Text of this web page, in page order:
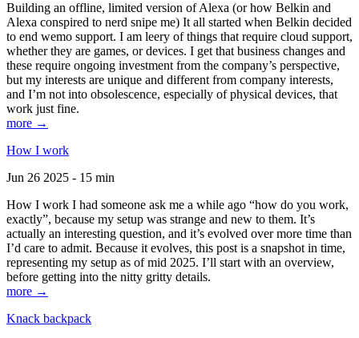
Building an offline, limited version of Alexa (or how Belkin and
Alexa conspired to nerd snipe me) It all started when Belkin decided
to end wemo support. I am leery of things that require cloud support,
whether they are games, or devices. I get that business changes and
these require ongoing investment from the company’s perspective,
but my interests are unique and different from company interests,
and I’m not into obsolescence, especially of physical devices, that
work just fine.
more →
How I work
Jun 26 2025 - 15 min
How I work I had someone ask me a while ago “how do you work,
exactly”, because my setup was strange and new to them. It’s
actually an interesting question, and it’s evolved over more time than
I’d care to admit. Because it evolves, this post is a snapshot in time,
representing my setup as of mid 2025. I’ll start with an overview,
before getting into the nitty gritty details.
more →
Knack backpack